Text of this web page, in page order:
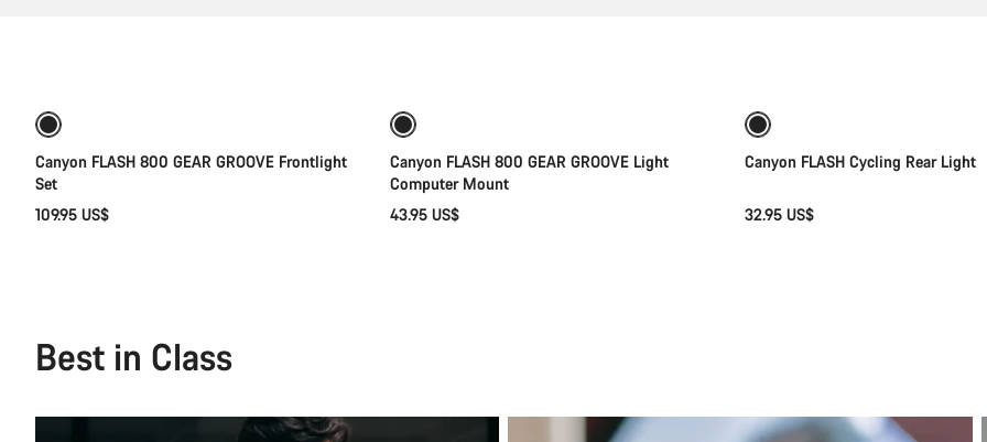
Canyon FLASH 800 GEAR GROOVE Frontlight
Set
109.95 US$
Canyon FLASH 800 GEAR GROOVE Light
Computer Mount
43.95 US$
Canyon FLASH Cycling Rear Light
32.95 US$
Best in Class